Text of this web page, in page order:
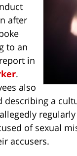
after
to an
in
.
also
describing a
of sexual
accusers.